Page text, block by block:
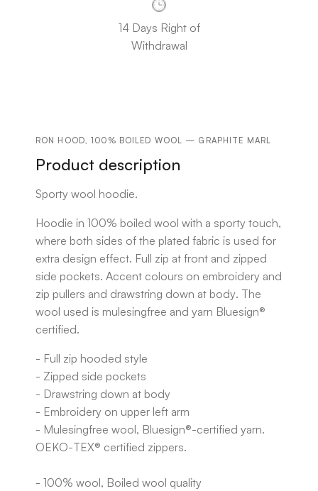
14 Days Right of
Withdrawal
RON HOOD, 100% BOILED WOOL — GRAPHITE MARL
Product description
Sporty wool hoodie.
Hoodie in 100% boiled wool with a sporty touch,
where both sides of the plated fabric is used for
extra design effect. Full zip at front and zipped
side pockets. Accent colours on embroidery and
zip pullers and drawstring down at body. The
wool used is mulesingfree and yarn Bluesign®
certified.
- Full zip hooded style
- Zipped side pockets
- Drawstring down at body
- Embroidery on upper left arm
- Mulesingfree wool, Bluesign®-certified yarn.
OEKO-TEX® certified zippers.
- 100% wool, Boiled wool quality